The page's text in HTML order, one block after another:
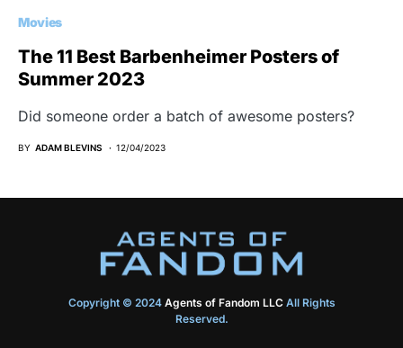
Movies
The 11 Best Barbenheimer Posters of
Summer 2023
Did someone order a batch of awesome posters?
BY ADAM BLEVINS 12/04/2023
Copyright © 2024 Agents of Fandom LLCAll Rights
Reserved.